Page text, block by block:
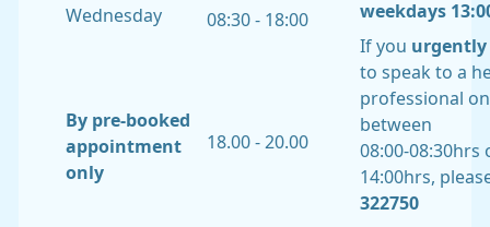
weekdays
If you urgently
to speak to a
professional
between
08:00-08:30hrs
14:00hrs,
322750
Wednesday
By pre-booked
appointment
only
08:30 - 18:00
18.00 - 20.00